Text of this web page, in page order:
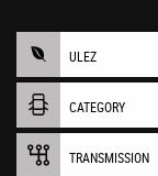
ULEZ
CATEGORY
TRANSMISSION